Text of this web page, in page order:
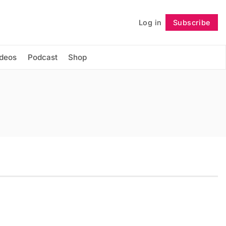
Log in Subscribe
Podcast Shop
Follow